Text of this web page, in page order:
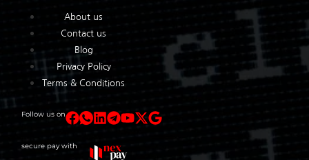
About us
Contact us
Blog
Privacy Policy
Terms & Conditions
Follow us on
secure pay with